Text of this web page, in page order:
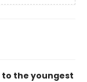
to the youngest